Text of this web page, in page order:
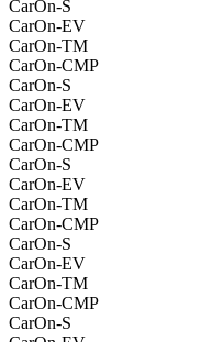
CarOn-S
CarOn-EV
CarOn-TM
CarOn-CMP
CarOn-S
CarOn-EV
CarOn-TM
CarOn-CMP
CarOn-S
CarOn-EV
CarOn-TM
CarOn-CMP
CarOn-S
CarOn-EV
CarOn-TM
CarOn-CMP
CarOn-S